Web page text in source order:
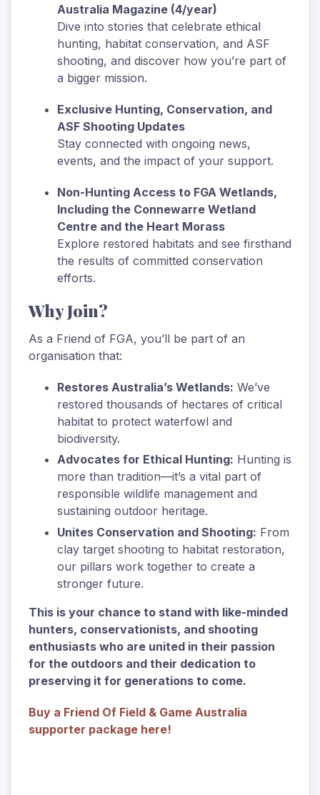
Australia Magazine (4/year)
Dive into stories that celebrate ethical
hunting, habitat conservation, and ASF
shooting, and discover how you’re part of
a bigger mission.
Exclusive Hunting, Conservation, and
ASF Shooting Updates
Stay connected with ongoing news,
events, and the impact of your support.
Non-Hunting Access to FGA Wetlands,
Including the Connewarre Wetland
Centre and the Heart Morass
Explore restored habitats and see firsthand
the results of committed conservation
efforts.
Why Join?
As a Friend of FGA, you’ll be part of an
organisation that:
Restores Australia’s Wetlands: We’ve
restored thousands of hectares of critical
habitat to protect waterfowl and
biodiversity.
Advocates for Ethical Hunting: Hunting is
more than tradition—it’s a vital part of
responsible wildlife management and
sustaining outdoor heritage.
Unites Conservation and Shooting: From
clay target shooting to habitat restoration,
our pillars work together to create a
stronger future.
This is your chance to stand with like-minded
hunters, conservationists, and shooting
enthusiasts who are united in their passion
for the outdoors and their dedication to
preserving it for generations to come.
Buy a Friend Of Field & Game Australia
supporter package here!